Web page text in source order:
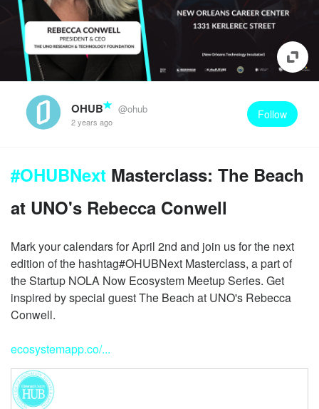
OHUB @ohub
2 years ago
Follow
#OHUBNext Masterclass: The Beach
at UNO's Rebecca Conwell
Mark your calendars for April 2nd and join us for the next
edition of the hashtag#OHUBNext Masterclass, a part of
the Startup NOLA Now Ecosystem Meetup Series. Get
inspired by special guest The Beach at UNO's Rebecca
Conwell.
ecosystemapp.co/...